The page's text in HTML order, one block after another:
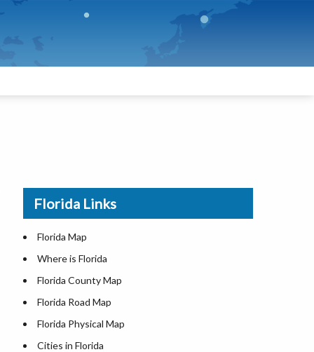
Florida Links
Florida Map
Where is Florida
Florida County Map
Florida Road Map
Florida Physical Map
Cities in Florida